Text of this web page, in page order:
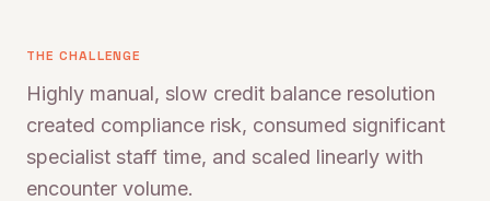
THE CHALLENGE
Highly manual, slow credit balance resolution
created compliance risk, consumed significant
specialist staff time, and scaled linearly with
encounter volume.